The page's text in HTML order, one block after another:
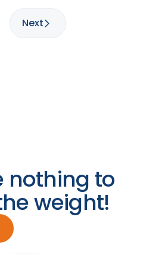
Next
nothing to
weight!